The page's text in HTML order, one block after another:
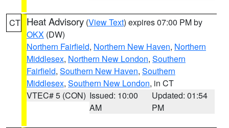
CT Heat Advisory (View Text) expires 07:00 PM by
OKX (DW)
Northern Fairfield, Northern New Haven, Northern
Middlesex, Northern New London, Southern
Fairfield, Southern New Haven, Southern
Middlesex, Southern New London, in CT
VTEC# 5 (CON) Issued: 10:00
AM
Updated: 01:54
PM